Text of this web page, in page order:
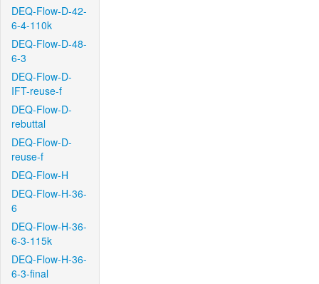
DEQ-Flow-D-42-
6-4-110k
DEQ-Flow-D-48-
6-3
DEQ-Flow-D-
IFT-reuse-f
DEQ-Flow-D-
rebuttal
DEQ-Flow-D-
reuse-f
DEQ-Flow-H
DEQ-Flow-H-36-
6
DEQ-Flow-H-36-
6-3-115k
DEQ-Flow-H-36-
6-3-final